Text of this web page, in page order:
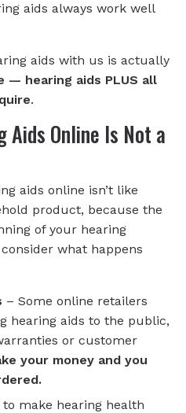
aids always work well
aids with us is actually
— hearing aids PLUS all
.
Aids Online Is Not a
aids online isn’t like
product, because the
of your hearing
what happens
– Some online retailers
hearing aids to the public,
or customer
your money and you
make hearing health